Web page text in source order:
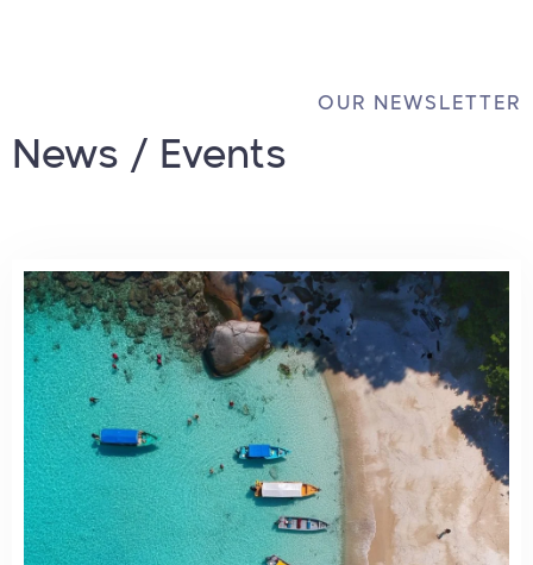
OUR NEWSLETTER
News / Events